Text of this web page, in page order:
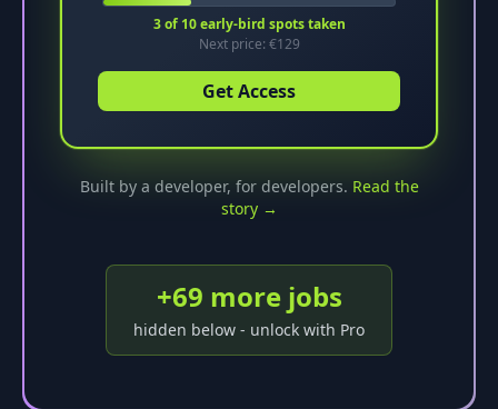
3of 10early-bird spots taken
Next price: €129
Get Access
Built by a developer, for developers. Read the
story →
+69 more jobs
hidden below - unlock with Pro